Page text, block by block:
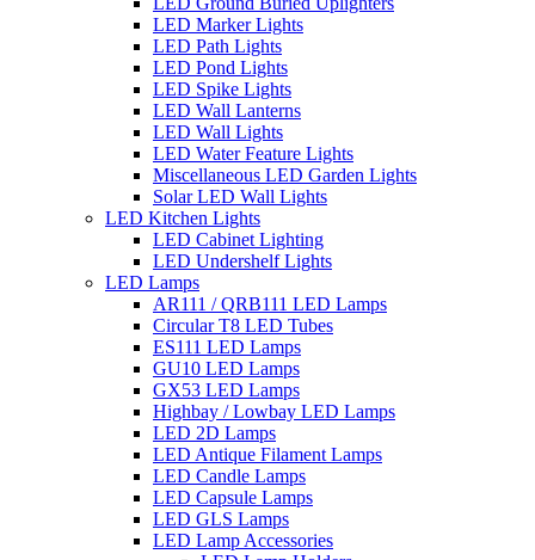
LED Marker Lights
LED Path Lights
LED Pond Lights
LED Spike Lights
LED Wall Lanterns
LED Wall Lights
LED Water Feature Lights
Miscellaneous LED Garden Lights
Solar LED Wall Lights
LED Kitchen Lights
LED Cabinet Lighting
LED Undershelf Lights
LED Lamps
AR111 / QRB111 LED Lamps
Circular T8 LED Tubes
ES111 LED Lamps
GU10 LED Lamps
GX53 LED Lamps
Highbay / Lowbay LED Lamps
LED 2D Lamps
LED Antique Filament Lamps
LED Candle Lamps
LED Capsule Lamps
LED GLS Lamps
LED Lamp Accessories